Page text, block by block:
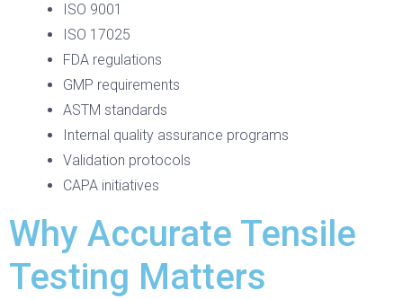
ISO 9001
ISO 17025
FDA regulations
GMP requirements
ASTM standards
Internal quality assurance programs
Validation protocols
CAPA initiatives
Why Accurate Tensile
Testing Matters